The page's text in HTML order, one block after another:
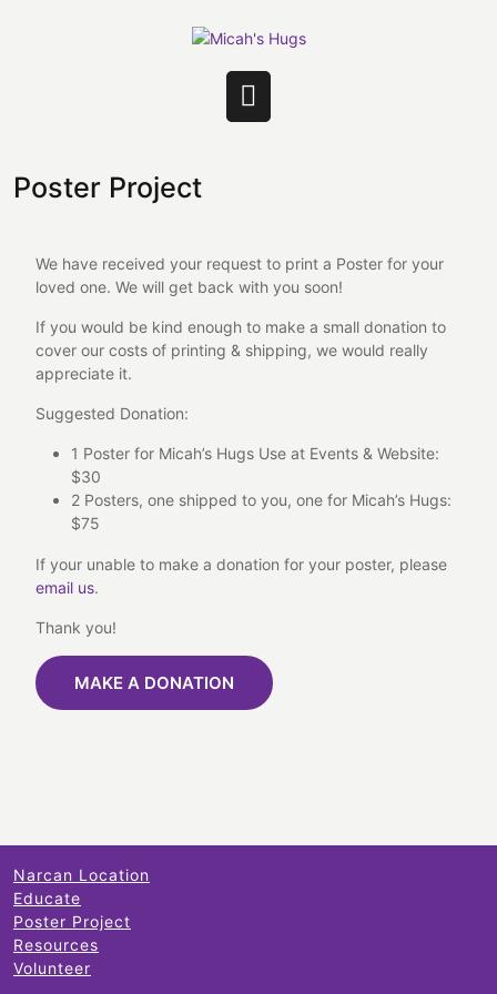
Open
Poster Project
We have received your request to print a Poster for your
loved one. We will get back with you soon!
If you would be kind enough to make a small donation to
cover our costs of printing & shipping, we would really
appreciate it.
Suggested Donation:
1 Poster for Micah’s Hugs Use at Events & Website:
$30
2 Posters, one shipped to you, one for Micah’s Hugs:
$75
If your unable to make a donation for your poster, please
email us.
Thank you!
MAKE A DONATION
Narcan Location
Educate
Poster Project
Resources
Volunteer